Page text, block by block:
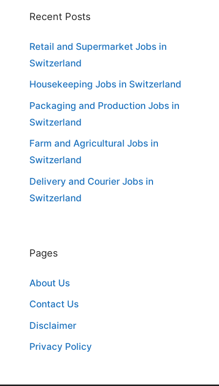
Recent Posts
Retail and Supermarket Jobs in
Switzerland
Housekeeping Jobs in Switzerland
Packaging and Production Jobs in
Switzerland
Farm and Agricultural Jobs in
Switzerland
Delivery and Courier Jobs in
Switzerland
Pages
About Us
Contact Us
Disclaimer
Privacy Policy